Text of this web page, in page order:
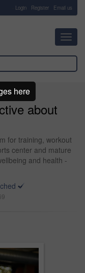
Login Register Email us
about
for training, workout
center and mature
and health -
here